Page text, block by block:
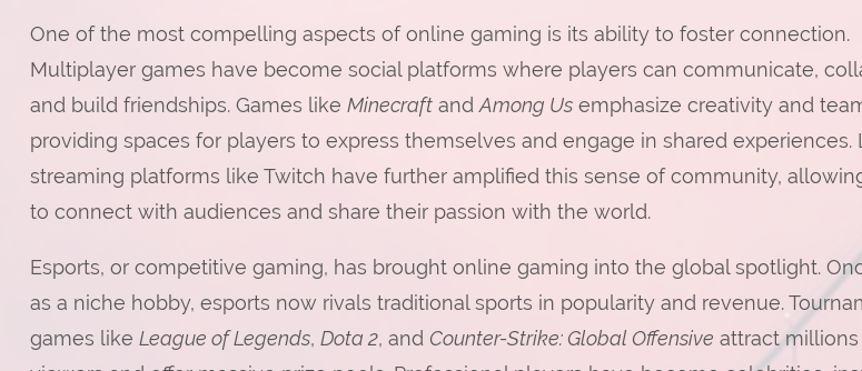
One of the most compelling aspects of online gaming is its ability to foster connection.
Multiplayer games have become social platforms where players can communicate,
and build friendships. Games like MinecraftandAmong Usemphasize creativity and
providing spaces for players to express themselves and engage in shared experiences.
streaming platforms like Twitch have further amplified this sense of community,
to connect with audiences and share their passion with the world.
Esports, or competitive gaming, has brought online gaming into the global spotlight.
as a niche hobby, esports now rivals traditional sports in popularity and revenue.
games like League of Legends, Dota 2, and Counter-Strike: Global Offensive attract